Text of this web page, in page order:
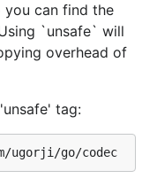
and feature-rich
coerces types
an int in the
you can find the
`unsafe` will
overhead of
tag: